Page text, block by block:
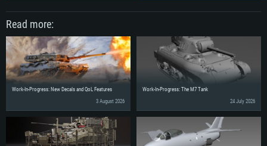
Read more:
Work-In-Progress: New Decals and QoL Features
3 August 2026
Work-In-Progress: The M7 Tank
24 July 2026